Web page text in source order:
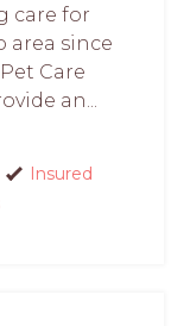
care for
area since
Care
an...
Insured